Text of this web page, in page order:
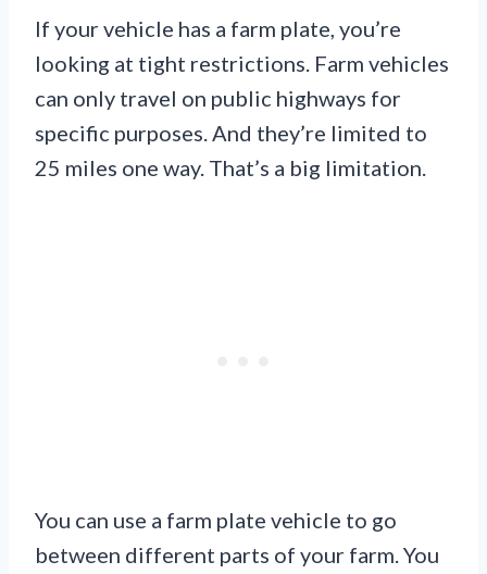
If your vehicle has a farm plate, you’re
looking at tight restrictions. Farm vehicles
can only travel on public highways for
specific purposes. And they’re limited to
25 miles one way. That’s a big limitation.
You can use a farm plate vehicle to go
between different parts of your farm. You